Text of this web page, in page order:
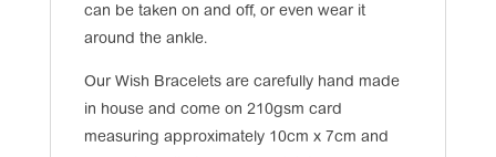
can be taken on and off, or even wear it
around the ankle.
Our Wish Bracelets are carefully hand made
in house and come on 210gsm card
measuring approximately 10cm x 7cm and